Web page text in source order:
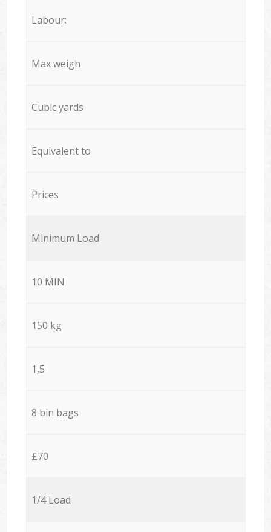
Labour:
Max weigh
Cubic yards
Equivalent to
Prices
Minimum Load
10 MIN
150 kg
1,5
8 bin bags
£70
1/4 Load